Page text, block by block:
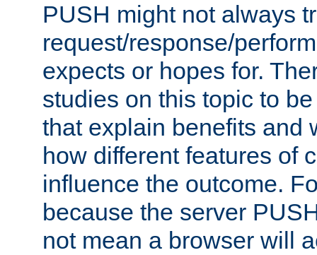
PUSH might not always
request/response/
expects or hopes for.
studies on this topic to
that explain benefits and
how different features of
influence the outcome.
because the server
not mean a browser will